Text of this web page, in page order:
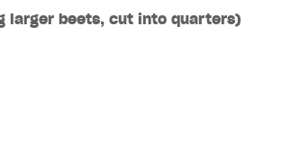
larger beets, cut into quarters)